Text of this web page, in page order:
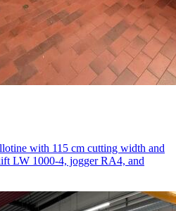
with 115 cm cutting width and
LW 1000-4, jogger RA4, and